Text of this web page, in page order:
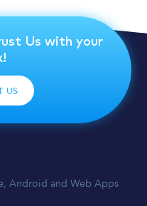
Us with your
US
Android and Web Apps